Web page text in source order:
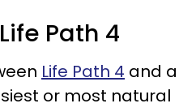
Path 4
Life Path 4 and a
or most natural